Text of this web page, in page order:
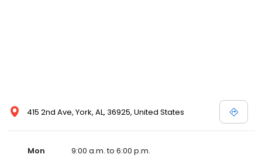
415 2nd Ave, York, AL, 36925, United States
Mon
9:00 a.m. to 6:00 p.m.